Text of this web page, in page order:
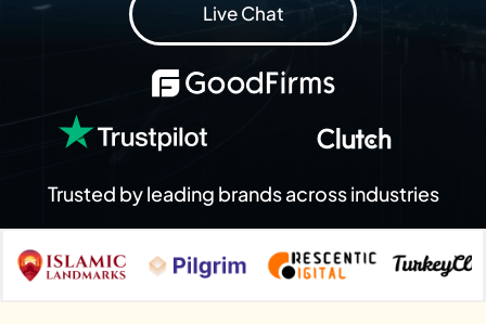
Live Chat
Trusted by leading brands across industries